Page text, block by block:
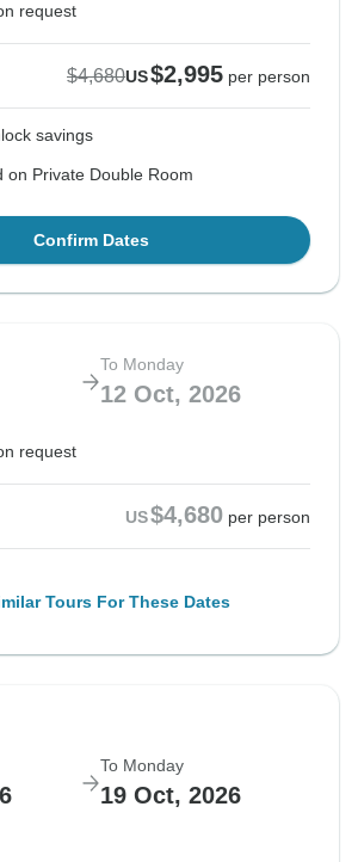
request
$4,680US$2,995 per person
savings
on Private Double Room
Confirm Dates
To Monday
12 Oct, 2026
request
US$4,680 per person
Tours For These Dates
To Monday
19 Oct, 2026